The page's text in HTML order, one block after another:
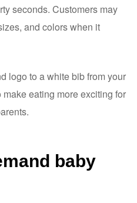
seconds. Customers may
and colors when it
logo to a white bib from your
eating more exciting for
baby